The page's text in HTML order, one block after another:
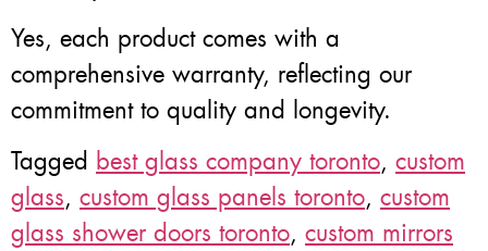
Yes, each product comes with a
comprehensive warranty, reflecting our
commitment to quality and longevity.
Tagged best glass company toronto, custom
glass, custom glass panels toronto, custom
glass shower doors toronto, custom mirrors